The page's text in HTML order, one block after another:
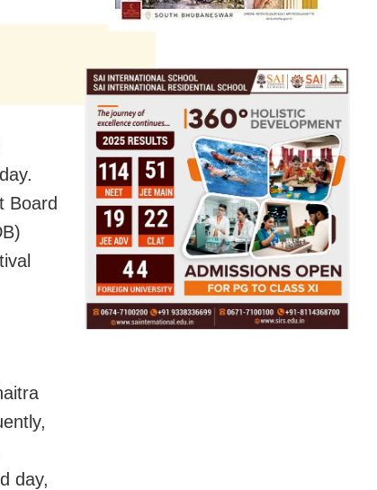
Board
day,